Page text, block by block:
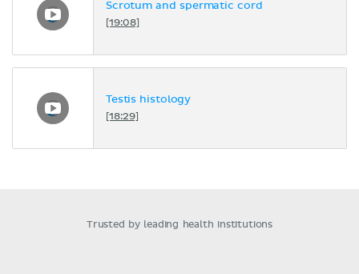
Scrotum and spermatic cord
[19:08]
Testis histology
[18:29]
Trusted by leading health institutions